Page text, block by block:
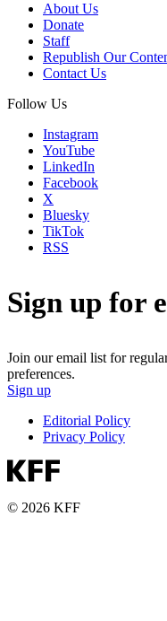
About Us
Donate
Staff
Republish Our
Contact Us
Follow Us
Instagram
YouTube
LinkedIn
Facebook
X
Bluesky
TikTok
RSS
Sign up for
Join our email list for
preferences.
Sign up
Editorial Policy
Privacy Policy
© 2026 KFF